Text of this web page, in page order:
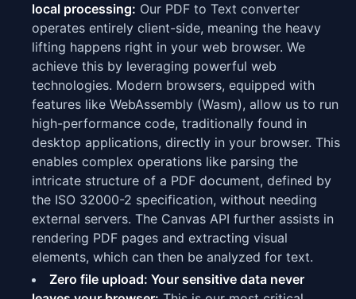
local processing: Our PDF to Text converter
operates entirely client-side, meaning the heavy
lifting happens right in your web browser. We
achieve this by leveraging powerful web
technologies. Modern browsers, equipped with
features like WebAssembly (Wasm), allow us to run
high-performance code, traditionally found in
desktop applications, directly in your browser. This
enables complex operations like parsing the
intricate structure of a PDF document, defined by
the ISO 32000-2 specification, without needing
external servers. The Canvas API further assists in
rendering PDF pages and extracting visual
elements, which can then be analyzed for text.
Zero file upload: Your sensitive data never